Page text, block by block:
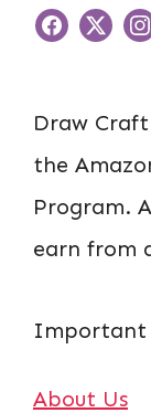
Draw
the
Program.
earn from
Important
About Us